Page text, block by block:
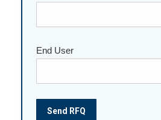
End User